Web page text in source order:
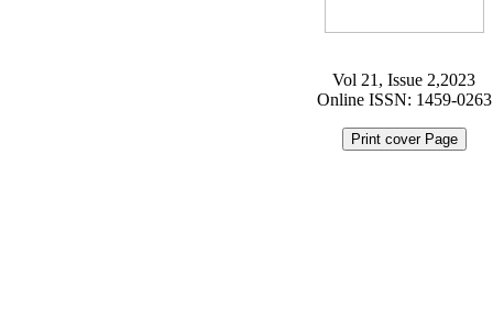
Vol 21, Issue 2,2023
Online ISSN: 1459-0263
Print cover Page